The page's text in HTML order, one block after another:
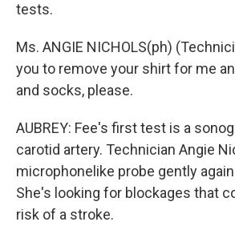
tests.
Ms. ANGIE NICHOLS(ph)
you to remove your shirt for me
and socks, please.
AUBREY: Fee's first test is a
carotid artery. Technician Angie
microphonelike probe gently
She's looking for blockages that
risk of a stroke.